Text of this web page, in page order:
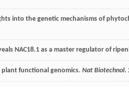
into the genetic mechanisms of
NAC18.1 as a master regulator of
functional genomics. Nat Biotechnol.